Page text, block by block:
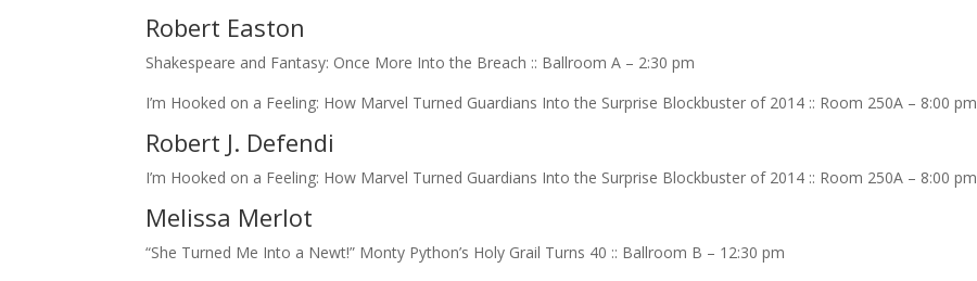
Robert Easton
Shakespeare and Fantasy: Once More Into the Breach :: Ballroom A – 2:30 pm
I’m Hooked on a Feeling: How Marvel Turned Guardians Into the Surprise Blockbuster of 2014 :: Room 250A – 8:00 pm
Robert J. Defendi
I’m Hooked on a Feeling: How Marvel Turned Guardians Into the Surprise Blockbuster of 2014 :: Room 250A – 8:00 pm
Melissa Merlot
“She Turned Me Into a Newt!” Monty Python’s Holy Grail Turns 40 :: Ballroom B – 12:30 pm